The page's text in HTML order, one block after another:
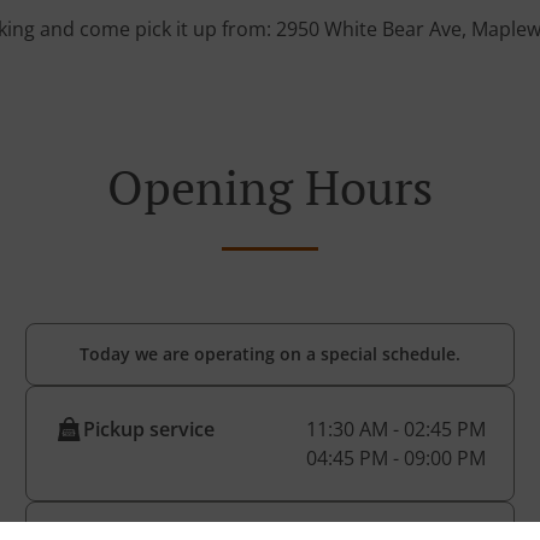
and come pick it up from: 2950 White Bear Ave,
Opening Hours
Today we are operating on a special schedule.
Pickup service
11:30 AM - 02:45 PM
04:45 PM - 09:00 PM